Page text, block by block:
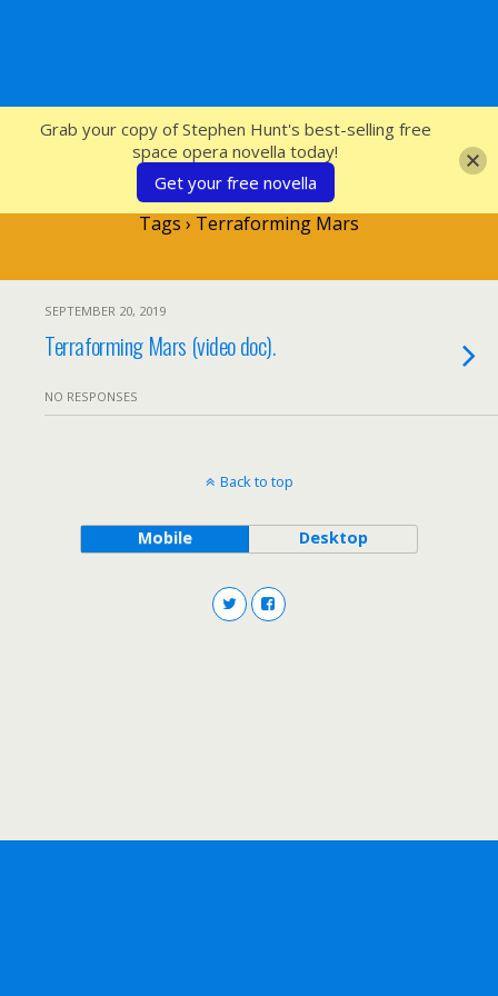
SFcrowsnest
Tags › Terraforming Mars
SEPTEMBER 20, 2019
Terraforming Mars (video doc).
NO RESPONSES
Back to top
Mobile Desktop
Grab your copy of Stephen Hunt's best-selling free
space opera novella today!
Get your free novella